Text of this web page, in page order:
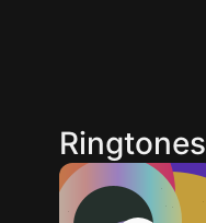
Ringtones